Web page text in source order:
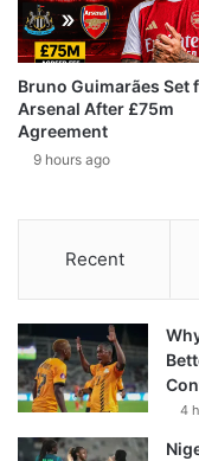
Bruno Guimarães Set
Arsenal After £75m
Agreement
9 hours ago
Recent
4